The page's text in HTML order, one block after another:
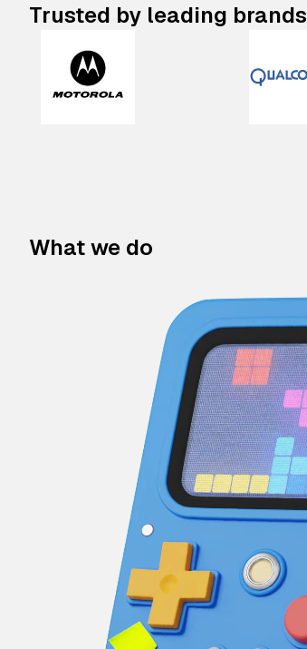
Trusted by leading brands
What we do